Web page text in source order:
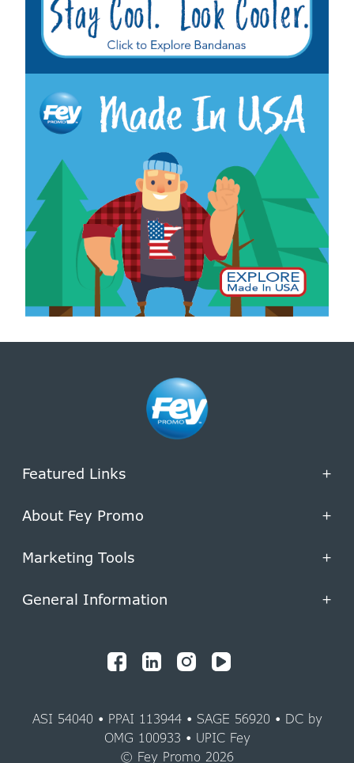
Featured Links +
About Fey Promo +
Marketing Tools +
General Information +
ASI 54040 • PPAI 113944 • SAGE 56920 • DC by
OMG 100933 • UPIC Fey
© Fey Promo 2026